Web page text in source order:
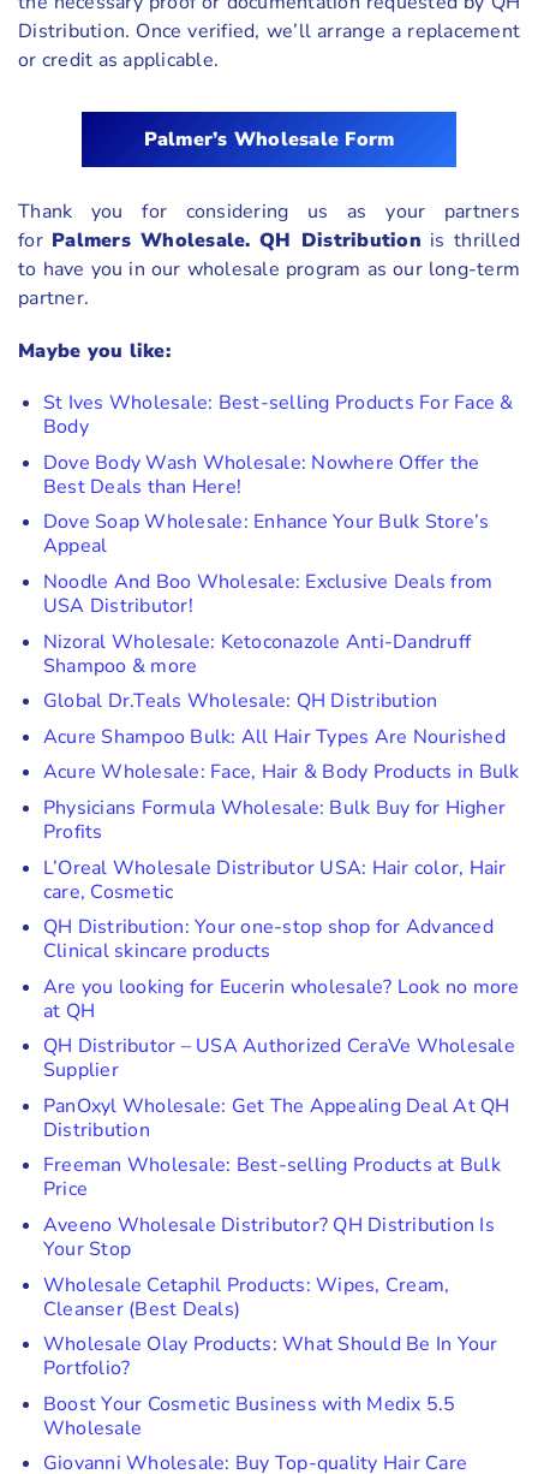
Distribution. Once verified, we’ll arrange a replacement
or credit as applicable.
Palmer’s Wholesale Form
Thank you for considering us as your partners
for Palmers Wholesale. QH Distribution is thrilled
to have you in our wholesale program as our long-term
partner.
Maybe you like:
St Ives Wholesale: Best-selling Products For Face &
Body
Dove Body Wash Wholesale: Nowhere Offer the
Best Deals than Here!
Dove Soap Wholesale: Enhance Your Bulk Store’s
Appeal
Noodle And Boo Wholesale: Exclusive Deals from
USA Distributor!
Nizoral Wholesale: Ketoconazole Anti-Dandruff
Shampoo & more
Global Dr.Teals Wholesale: QH Distribution
Acure Shampoo Bulk: All Hair Types Are Nourished
Acure Wholesale: Face, Hair & Body Products in Bulk
Physicians Formula Wholesale: Bulk Buy for Higher
Profits
L’Oreal Wholesale Distributor USA: Hair color, Hair
care, Cosmetic
QH Distribution: Your one-stop shop for Advanced
Clinical skincare products
Are you looking for Eucerin wholesale? Look no more
at QH
QH Distributor – USA Authorized CeraVe Wholesale
Supplier
PanOxyl Wholesale: Get The Appealing Deal At QH
Distribution
Freeman Wholesale: Best-selling Products at Bulk
Price
Aveeno Wholesale Distributor? QH Distribution Is
Your Stop
Wholesale Cetaphil Products: Wipes, Cream,
Cleanser (Best Deals)
Wholesale Olay Products: What Should Be In Your
Portfolio?
Boost Your Cosmetic Business with Medix 5.5
Wholesale
Giovanni Wholesale: Buy Top-quality Hair Care